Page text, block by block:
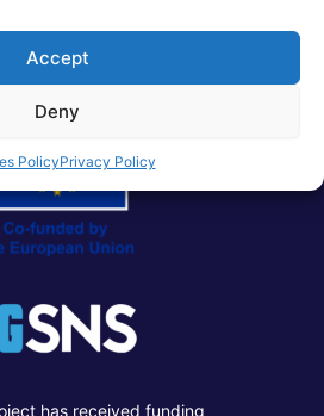
Accept
Deny
PolicyPrivacy Policy
has received funding